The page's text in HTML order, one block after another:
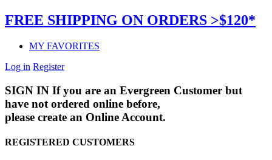
FREE SHIPPING ON ORDERS >$120*
MY FAVORITES
Log in Register
SIGN IN If you are an Evergreen Customer but
have not ordered online before,
please create an Online Account.
REGISTERED CUSTOMERS